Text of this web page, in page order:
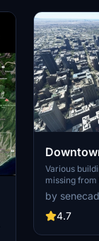
Various
missing from
shoudn't be. Wilshire Grand Center, SoFi
Stadium, 801
1000 Grand,
Angeles
by
4.7